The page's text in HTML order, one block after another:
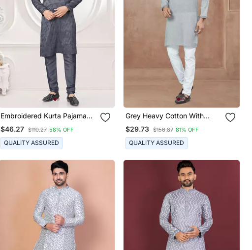
Embroidered Kurta Pajama
For Men
$46.27 $110.27 58% OFF
QUALITY ASSURED
Grey Heavy Cotton With
Pintex Work Kurta Pyjama For
Mens Wear
$29.73 $156.87 81% OFF
QUALITY ASSURED